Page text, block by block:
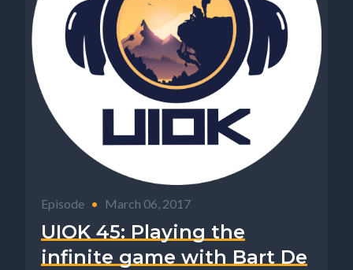
Episode • March 06, 2017
UIOK 45: Playing the
infinite game with Bart De